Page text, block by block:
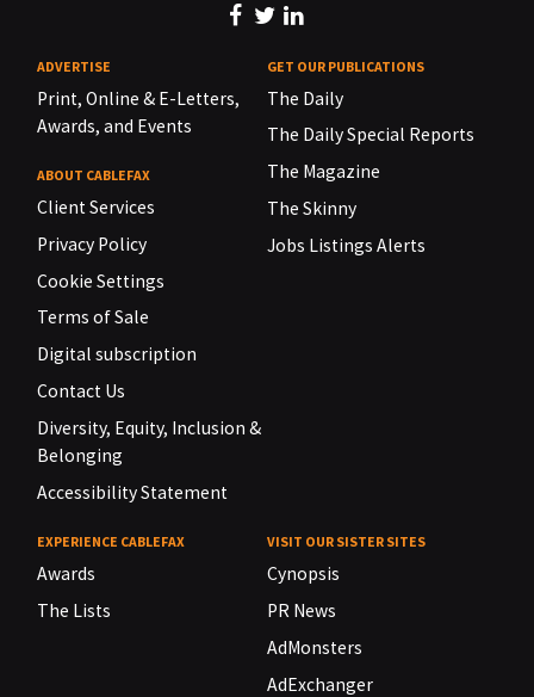
ADVERTISE
Print, Online & E-Letters,
Awards, and Events
ABOUT CABLEFAX
Client Services
Privacy Policy
Cookie Settings
Terms of Sale
Digital subscription
Contact Us
Diversity, Equity, Inclusion &
Belonging
Accessibility Statement
GET OUR PUBLICATIONS
The Daily
The Daily Special Reports
The Magazine
The Skinny
Jobs Listings Alerts
EXPERIENCE CABLEFAX
Awards
The Lists
VISIT OUR SISTER SITES
Cynopsis
PR News
AdMonsters
AdExchanger